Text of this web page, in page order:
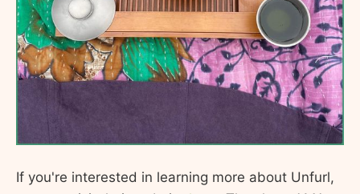
If you're interested in learning more about Unfurl,